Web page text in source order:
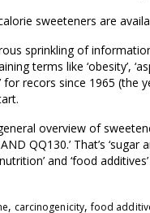
sweeteners are
sprinkling of
terms like ‘obesity’,
for recors since 1965
overview of
QQ130.’ That’s
and ‘food
, carcinogenicity,food